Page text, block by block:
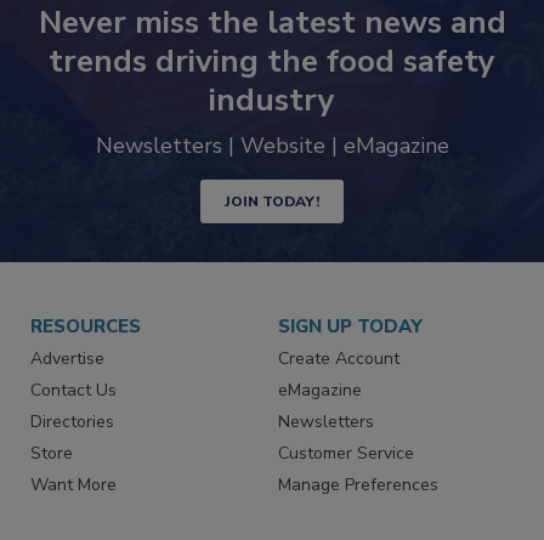
Never miss the latest news and
trends driving the food safety
industry
Newsletters | Website | eMagazine
JOIN TODAY!
RESOURCES
Advertise
Contact Us
Directories
Store
Want More
SIGN UP TODAY
Create Account
eMagazine
Newsletters
Customer Service
Manage Preferences